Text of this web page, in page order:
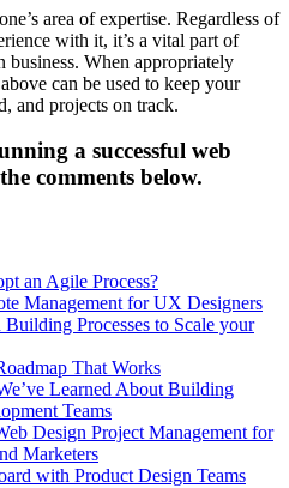
area of expertise. Regardless of
with it, it’s a vital part of
business. When appropriately
can be used to keep your
and projects on track.
a successful web
comments below.
an Agile Process?
Management for UX Designers
Processes to Scale your
That Works
Learned About Building
Teams
Design Project Management for
Marketers
with Product Design Teams